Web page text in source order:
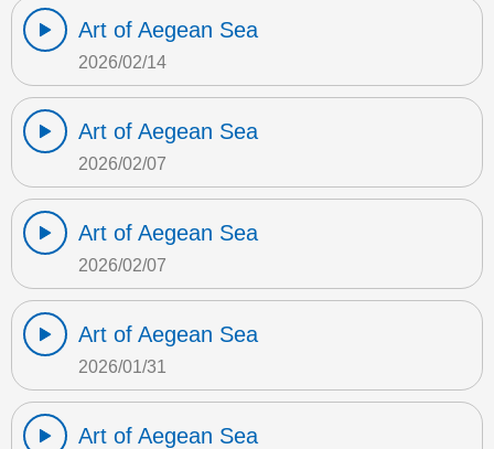
Art of Aegean Sea
2026/02/14
Art of Aegean Sea
2026/02/07
Art of Aegean Sea
2026/02/07
Art of Aegean Sea
2026/01/31
Art of Aegean Sea